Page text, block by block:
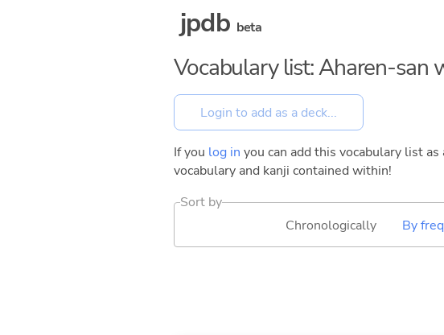
jpdb beta
Vocabulary list: Aharen-san
If you log in you can add this vocabulary list
vocabulary and kanji contained within!
Sort by
Chronologically
By